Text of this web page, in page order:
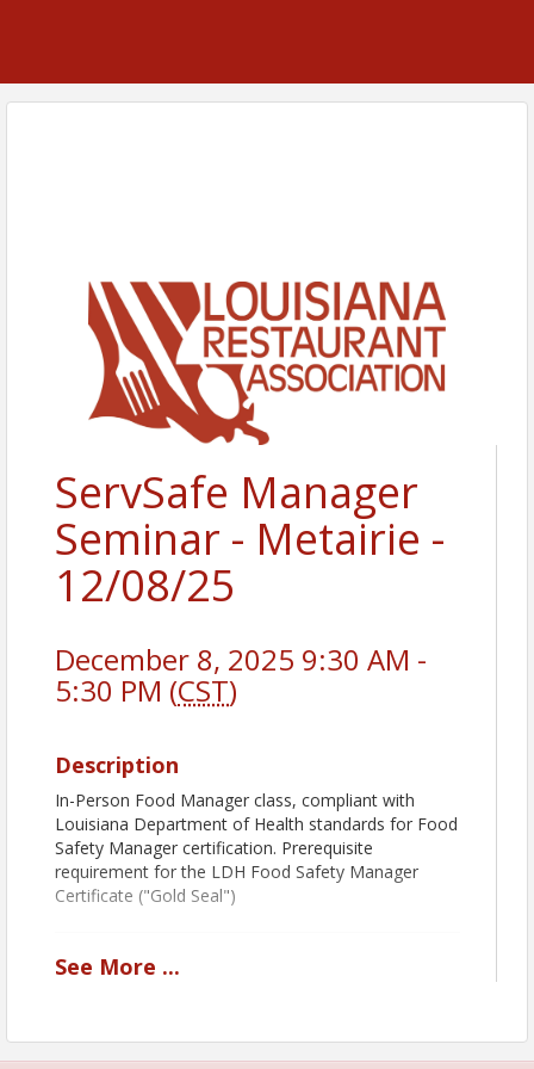
ServSafe Manager
Seminar - Metairie -
12/08/25
December 8, 2025 9:30 AM -
5:30 PM (CST)
Description
In-Person Food Manager class, compliant with
Louisiana Department of Health standards for Food
Safety Manager certification. Prerequisite
requirement for the LDH Food Safety Manager
Certificate ("Gold Seal")
Book Pickup Options:
AddShipping & Handlingto
receive your book before the class.
See More ...